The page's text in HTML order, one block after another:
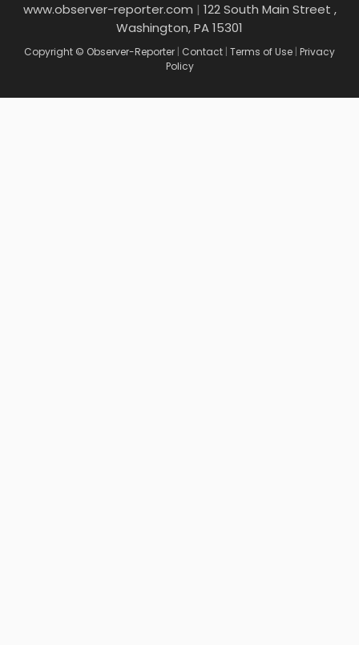
www.observer-reporter.com | 122 South Main Street ,
Washington, PA 15301
Copyright © Observer-Reporter | Contact | Terms of Use | Privacy
Policy